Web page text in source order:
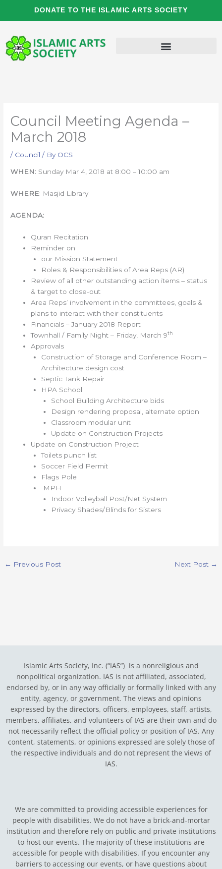
DONATE TO THE ISLAMIC ARTS SOCIETY
Council Meeting Agenda –
March 2018
/ Council / By OCS
WHEN: Sunday Mar 4, 2018 at 8:00 – 10:00 am
WHERE: Masjid Library
AGENDA:
Quran Recitation
Reminder on
our Mission Statement
Roles & Responsibilities of Area Reps (AR)
Review of all other outstanding action items – status
& target to close-out
Area Reps’ involvement in the committees, goals &
plans to interact with their constituents
Financials – January 2018 Report
Townhall / Family Night – Friday, March 9th
Approvals
Construction of Storage and Conference Room –
Architecture design cost
Septic Tank Repair
HPA School
School Building Architecture bids
Design rendering proposal, alternate option
Classroom modular unit
Update on Construction Projects
Update on Construction Project
Toilets punch list
Soccer Field Permit
Flags Pole
MPH
Indoor Volleyball Post/Net System
Privacy Shades/Blinds for Sisters
← Previous Post Next Post →
Islamic Arts Society, Inc. (“IAS”) is a nonreligious and
nonpolitical organization. IAS is not affiliated, associated,
endorsed by, or in any way officially or formally linked with any
entity, agency, or government. The views and opinions
expressed by the directors, officers, employees, staff, artists,
members, affiliates, and volunteers of IAS are their own and do
not necessarily reflect the official policy or position of IAS. Any
content, statements, or opinions expressed are solely those of
the respective individuals and do not represent the views of
IAS.
We are committed to providing accessible experiences for
people with disabilities. We do not have a brick-and-mortar
institution and therefore rely on public and private institutions
to host our events. The majority of these institutions are
accessible for people with disabilities. If you encounter any
barriers to accessing our events, or have questions about